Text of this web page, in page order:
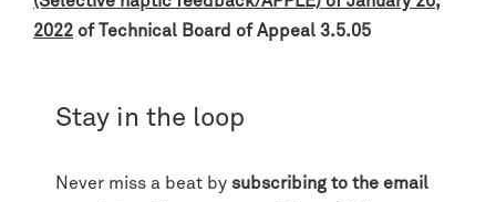
2022 of Technical Board of Appeal 3.5.05
Stay in the loop
Never miss a beat by subscribing to the email